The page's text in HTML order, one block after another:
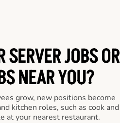
SERVER JOBS OR
NEAR YOU?
grow, new positions become
kitchen roles, such as cook and
at your nearest restaurant.